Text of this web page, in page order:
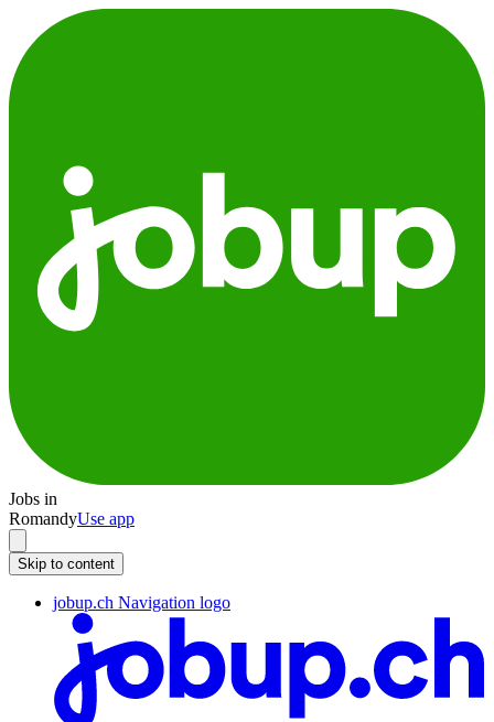
Jobs in
RomandyUse app
Skip to content
jobup.ch Navigation logo